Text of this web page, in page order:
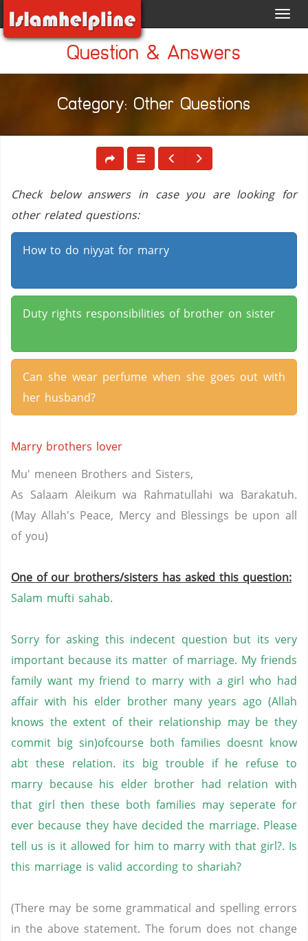
Question & Answers
Category: Other Questions
Check below answers in case you are looking for
other related questions:
How to do niyyat for marry
Duty rights responsibilities of brother on sister
Can she wear perfume when she goes out with
her husband?
Marry brothers lover
Mu' meneen Brothers and Sisters,
As Salaam Aleikum wa Rahmatullahi wa Barakatuh.
(May Allah's Peace, Mercy and Blessings be upon all
of you)
One of our brothers/sisters has asked this question:
Salam mufti sahab.
Sorry for asking this indecent question but its very
important because its matter of marriage. My friends
family want my friend to marry with a girl who had
affair with his elder brother many years ago (Allah
knows the extent of their relationship may be they
commit big sin)ofcourse both families doesnt know
abt these relation. its big trouble if he refuse to
marry because his elder brother had relation with
that girl then these both families may seperate for
ever because they have decided the marriage. Please
tell us is it allowed for him to marry with that girl?. Is
this marriage is valid according to shariah?
(There may be some grammatical and spelling errors
in the above statement. The forum does not change